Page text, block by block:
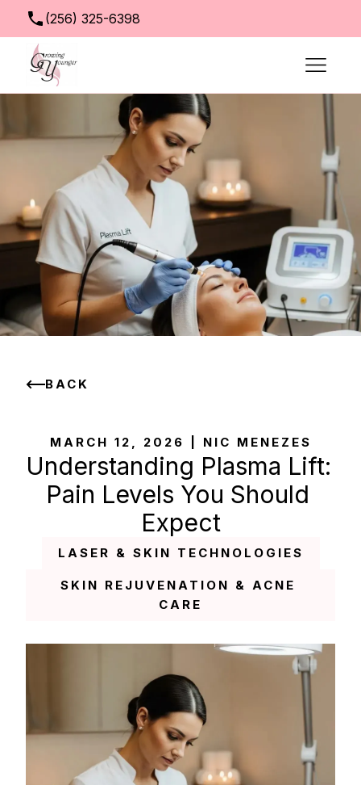
(256) 325-6398
BACK
MARCH 12, 2026 | NIC MENEZES
Understanding Plasma Lift:
Pain Levels You Should
Expect
LASER & SKIN TECHNOLOGIES
SKIN REJUVENATION & ACNE
CARE